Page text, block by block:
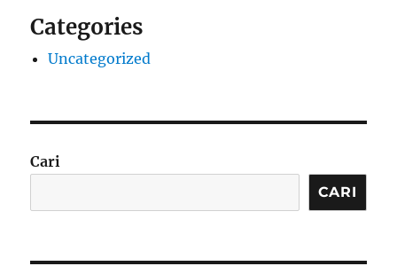
Categories
Uncategorized
Cari
CARI